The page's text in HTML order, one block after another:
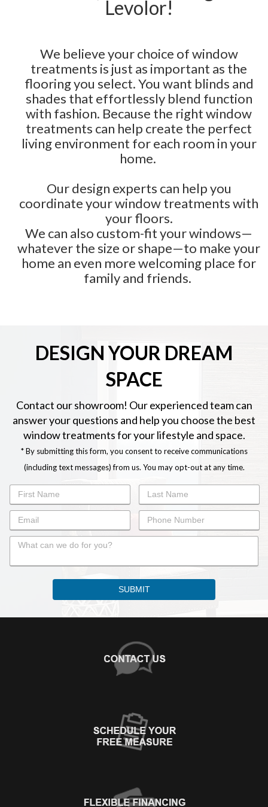
Levolor!
We believe your choice of window
treatments is just as important as the
flooring you select. You want blinds and
shades that effortlessly blend function
with fashion. Because the right window
treatments can help create the perfect
living environment for each room in your
home.
Our design experts can help you
coordinate your window treatments with
your floors.
We can also custom-fit your windows—
whatever the size or shape—to make your
home an even more welcoming place for
family and friends.
DESIGN YOUR DREAM
SPACE
Contact our showroom! Our experienced team can
answer your questions and help you choose the best
window treatments for your lifestyle and space.
* By submitting this form, you consent to receive communications
(including text messages) from us. You may opt-out at any time.